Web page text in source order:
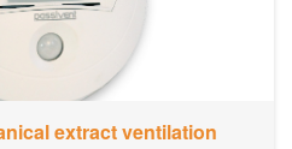
extract ventilation